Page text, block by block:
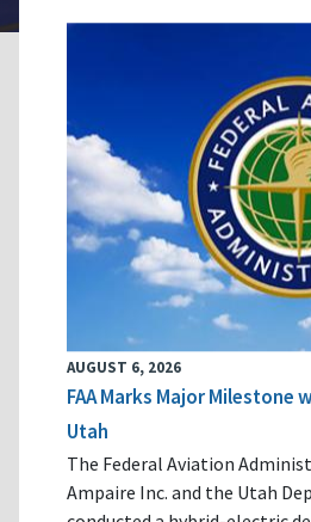
AUGUST 6, 2026
FAA Marks Major
Utah
The Federal Aviation
Ampaire Inc. and the Utah